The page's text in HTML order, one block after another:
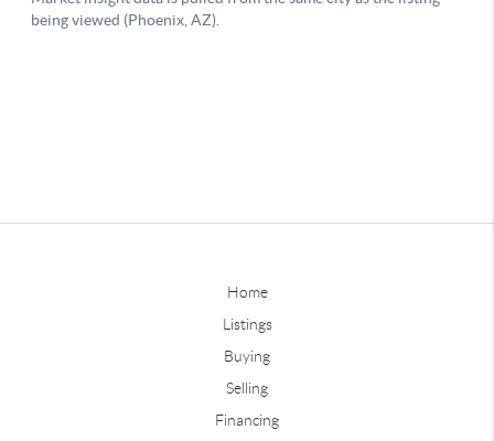
Home
Listings
Buying
Selling
Financing